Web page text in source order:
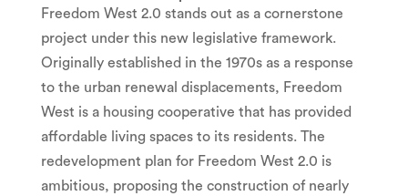
Freedom West 2.0 stands out as a cornerstone
project under this new legislative framework.
Originally established in the 1970s as a response
to the urban renewal displacements, Freedom
West is a housing cooperative that has provided
affordable living spaces to its residents. The
redevelopment plan for Freedom West 2.0 is
ambitious, proposing the construction of nearly